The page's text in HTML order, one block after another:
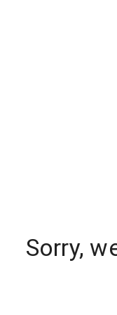
Sorry,